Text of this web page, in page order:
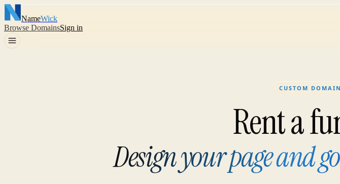
NameWick
Browse DomainsSign in
CUSTOM
Rent a
Design your page and